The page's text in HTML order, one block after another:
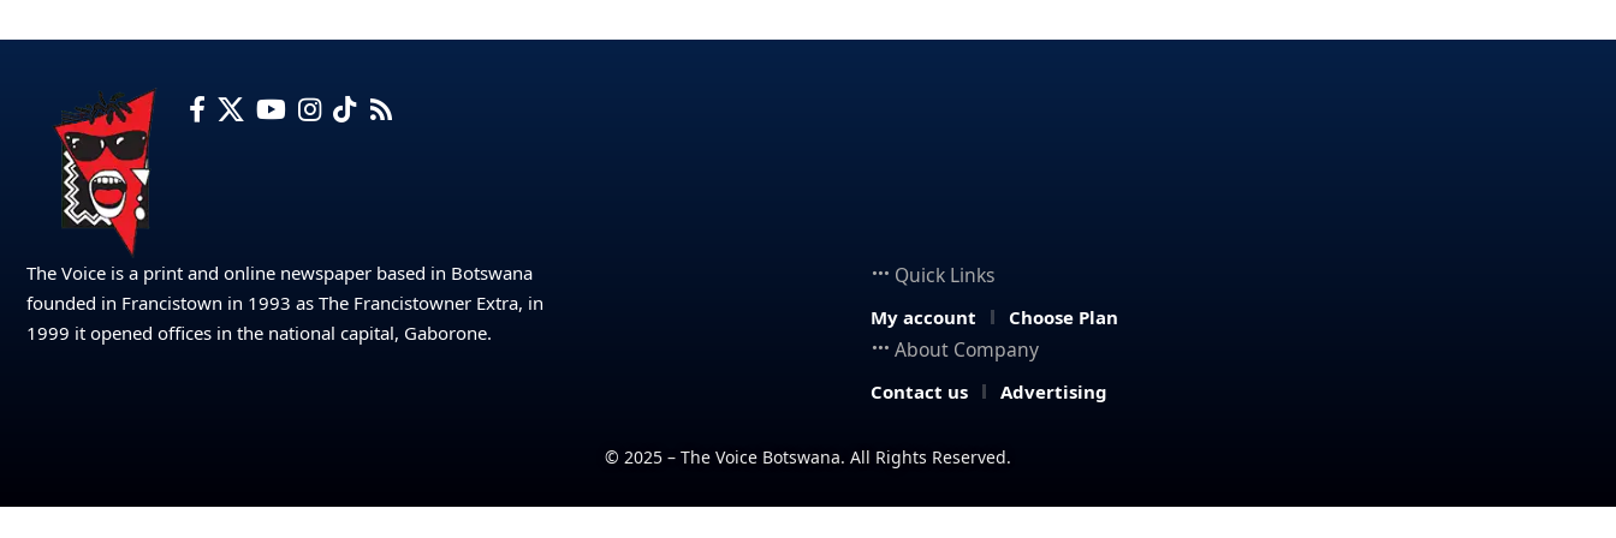
The Voice is a print and online newspaper based in Botswana
founded in Francistown in 1993 as The Francistowner Extra, in
1999 it opened offices in the national capital, Gaborone.
Quick Links
My account Choose Plan
About Company
Contact us Advertising
© 2025 – The Voice Botswana. All Rights Reserved.